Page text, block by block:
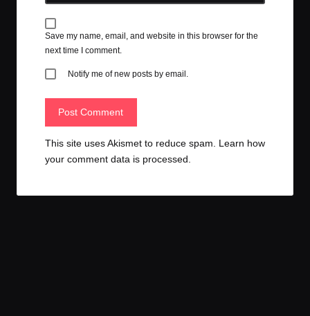
Save my name, email, and website in this browser for the
next time I comment.
Notify me of new posts by email.
This site uses Akismet to reduce spam. Learn how
your comment data is processed.